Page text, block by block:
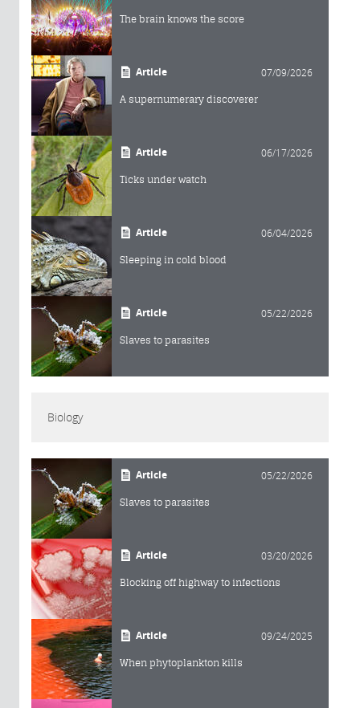
The brain knows the score
Article 07/09/2026
A supernumerary discoverer
Article 06/17/2026
Ticks under watch
Article 06/04/2026
Sleeping in cold blood
Article 05/22/2026
Slaves to parasites
Biology
Article 05/22/2026
Slaves to parasites
Article 03/20/2026
Blocking off highway to infections
Article 09/24/2025
When phytoplankton kills